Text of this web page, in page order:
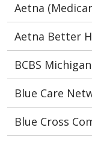
Aetna
Aetna Better
BCBS
Blue Care
Blue Cross